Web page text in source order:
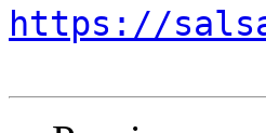
https://